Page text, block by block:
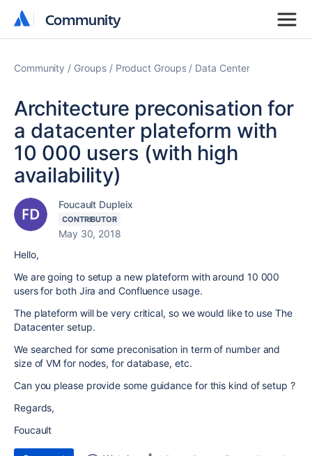
Community
Community
Community Groups Product Groups Data Center
Architecture preconisation for
a datacenter plateform with
10 000 users (with high
availability)
Foucault Dupleix
CONTRIBUTOR
May 30, 2018
Hello,
We are going to setup a new plateform with around 10 000
users for both Jira and Confluence usage.
The plateform will be very critical, so we would like to use The
Datacenter setup.
We searched for some preconisation in term of number and
size of VM for nodes, for database, etc.
Can you please provide some guidance for this kind of setup ?
Regards,
Foucault